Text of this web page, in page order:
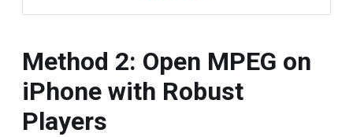
Method 2: Open MPEG on
iPhone with Robust
Players